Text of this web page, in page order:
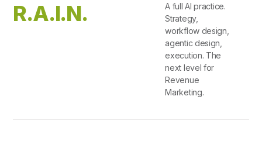
R.A.I.N.
A full AI practice.
Strategy,
workflow design,
agentic design,
execution. The
next level for
Revenue
Marketing.